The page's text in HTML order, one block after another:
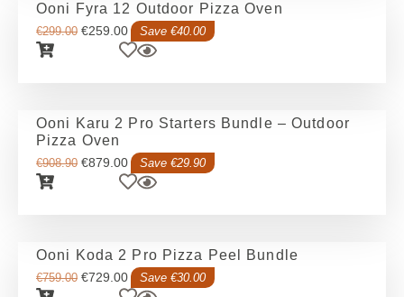
Ooni Fyra 12 Outdoor Pizza Oven
€299.00 €259.00 Save €40.00
Ooni Karu 2 Pro Starters Bundle – Outdoor
Pizza Oven
€908.90 €879.00 Save €29.90
Ooni Koda 2 Pro Pizza Peel Bundle
€759.00 €729.00 Save €30.00